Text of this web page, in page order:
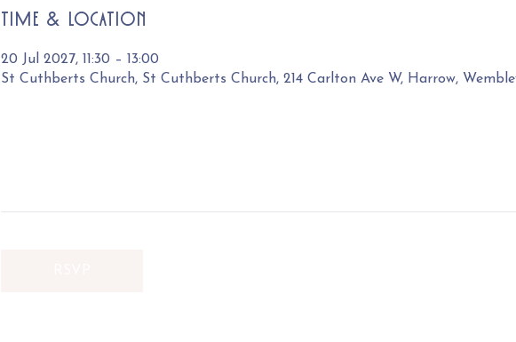
Time & Location
20 Jul 2027, 11:30 – 13:00
St Cuthberts Church, St Cuthberts Church, 214 Carlton Ave W, Harrow,